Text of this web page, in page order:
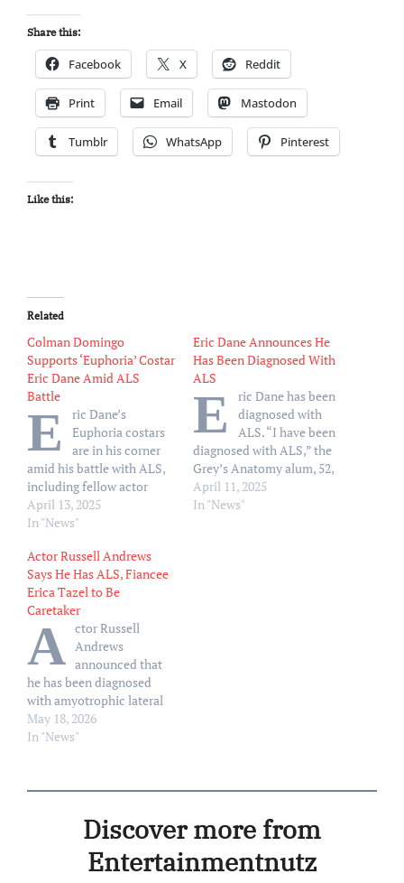
Share this:
Facebook X Reddit
Print Email Mastodon
Tumblr WhatsApp Pinterest
Like this:
Related
Colman Domingo
Supports ‘Euphoria’ Costar
Eric Dane Amid ALS
Battle
E
ric Dane’s
Euphoria costars
are in his corner
amid his battle with ALS,
including fellow actor
Colman Domingo. “I
haven’t been able to speak
55, told People on Friday,
April 11, at the NBCU
Emmy Luncheon. “I just
got the news yesterday,
too.” Dane, 52,
announced…
April 13, 2025
In "News"
Eric Dane Announces He
Has Been Diagnosed With
ALS
E
ric Dane has been
diagnosed with
ALS. “I have been
diagnosed with ALS,” the
Grey’s Anatomy alum, 52,
said in a statement to
People on Thursday, April
April 11, 2025
In "News"
Actor Russell Andrews
Says He Has ALS, Fiancee
Erica Tazel to Be
Caretaker
A ctor Russell
Andrews
announced that
he has been diagnosed
with amyotrophic lateral
sclerosis, commonly
known as ALS. “I am a
fall of last year. It’s been
said during a Saturday,
May 16, appearance on
CNN’s The Story…
May 18, 2026
In "News"
Discover more from
Entertainmentnutz